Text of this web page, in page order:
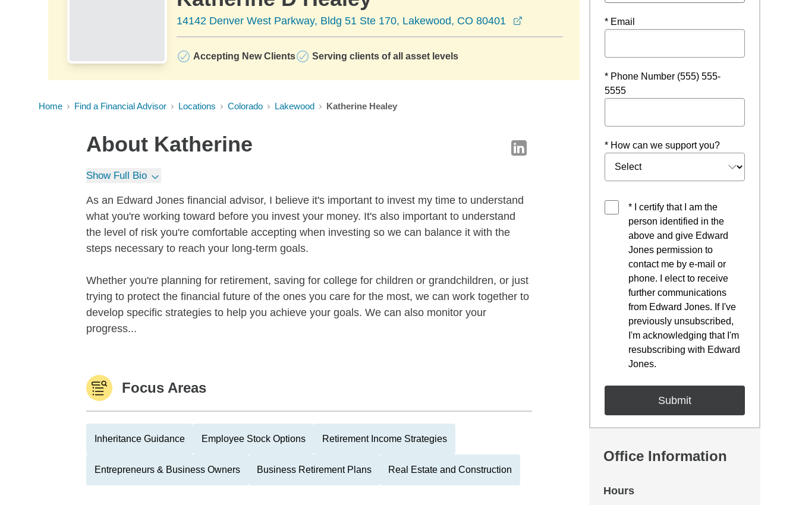
14142 Denver West Parkway, Bldg 51 Ste 170, Lakewood, CO 80401 opens in a new window
Accepting New Clients Serving clients of all asset levels
Home Find a Financial Advisor Locations Colorado Lakewood Katherine Healey
About Katherine
Show Full Bio
As an Edward Jones financial advisor, I believe it's important to invest my time to understand
what you're working toward before you invest your money. It's also important to understand
the level of risk you're comfortable accepting when investing so we can balance it with the
steps necessary to reach your long-term goals.
Whether you're planning for retirement, saving for college for children or grandchildren, or just
trying to protect the financial future of the ones you care for the most, we can work together to
develop specific strategies to help you achieve your goals. We can also monitor your
progress...
Focus Areas
Inheritance Guidance Employee Stock Options Retirement Income Strategies
Entrepreneurs & Business Owners Business Retirement Plans Real Estate and Construction
* Email
* Phone Number (555) 555-
5555
* How can we support you?
* I certify that I am the
person identified in the
above and give Edward
Jones permission to
contact me by e-mail or
phone. I elect to receive
further communications
from Edward Jones. If I've
previously unsubscribed,
I'm acknowledging that I'm
resubscribing with Edward
Jones.
Office Information
Hours